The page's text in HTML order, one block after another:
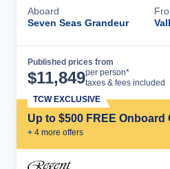
Aboard
Seven Seas Grandeur
Published prices from
$11,849per person*
taxes & fees included
Up to $500 FREE Onboard
+ 4 more offers
TCW EXCLUSIVE